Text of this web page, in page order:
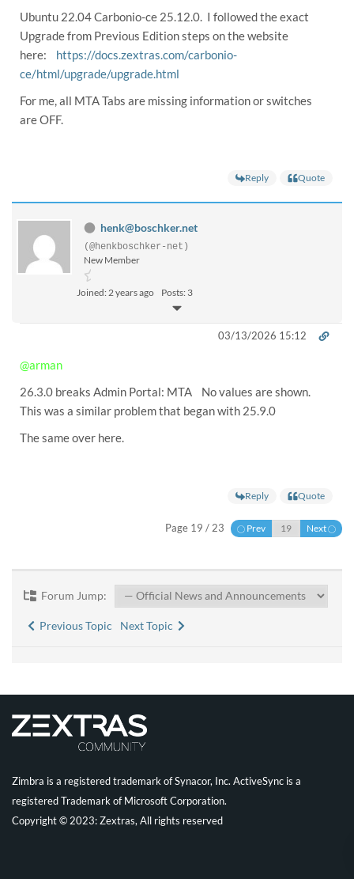
Ubuntu 22.04 Carbonio-ce 25.12.0. I followed the exact
Upgrade from Previous Edition steps on the website
here: https://docs.zextras.com/carbonio-
ce/html/upgrade/upgrade.html
For me, all MTA Tabs are missing information or switches
are OFF.
Reply Quote
henk@boschker.net
(@henkboschker-net)
New Member
Joined: 2 years ago Posts: 3
03/13/2026 15:12
@arman
26.3.0 breaks Admin Portal: MTA No values are shown.
This was a similar problem that began with 25.9.0
The same over here.
Reply Quote
Page 19 / 23 Prev Next
Forum Jump:
Previous Topic Next Topic
Zimbra is a registered trademark of Synacor, Inc. ActiveSync is a
registered Trademark of Microsoft Corporation.
Copyright © 2023: Zextras, All rights reserved